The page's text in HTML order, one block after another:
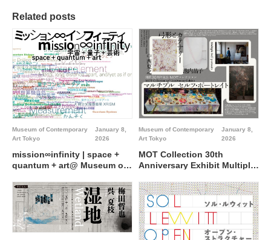
Related posts
January 8,
2026
Museum of Contemporary
Art Tokyo
mission∞infinity | space +
quantum + art@ Museum of
January 8,
2026
Museum of Contemporary
Art Tokyo
MOT Collection 30th
Anniversary Exhibit Multiple
NAKANISHI Natsuyuki
IKEUCHI Akiko: Arc and
Catenary@ Museum of
Contemporary Art Tokyo